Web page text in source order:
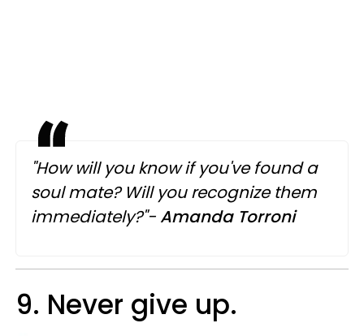
"How will you know if you've found a
soul mate? Will you recognize them
immediately?"- Amanda Torroni
9. Never give up.